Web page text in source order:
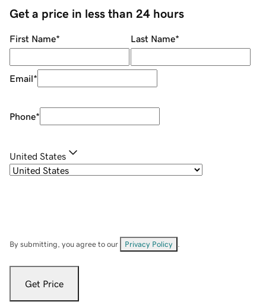
Get a price in less than 24 hours
First Name* Last Name*
Email*
Phone*
United States
By submitting, you agree to our Privacy Policy
Get Price